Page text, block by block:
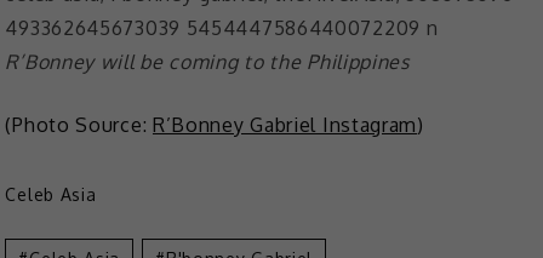
R’Bonney will be coming to the Philippines
(Photo Source: R’Bonney Gabriel Instagram)
Celeb Asia